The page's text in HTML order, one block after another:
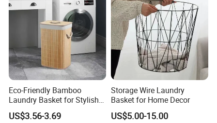
Eco-Friendly Bamboo
Laundry Basket for Stylish
Home Storage
US$3.56-3.69
Storage Wire Laundry
Basket for Home Decor
US$5.00-15.00